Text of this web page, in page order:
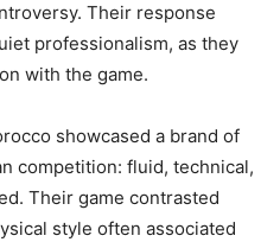
Their response
professionalism, as they
with the game.
showcased a brand of
competition: fluid, technical,
Their game contrasted
style often associated